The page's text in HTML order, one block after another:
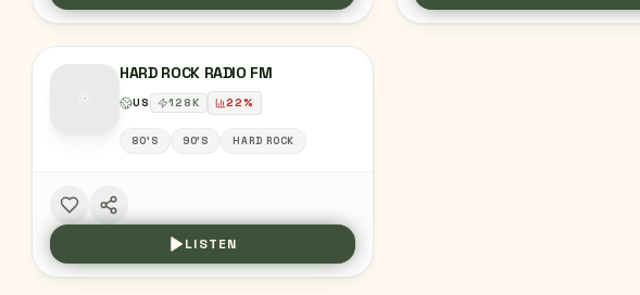
HARD ROCK RADIO FM
US 128K 22%
80'S 90'S HARD ROCK
LISTEN